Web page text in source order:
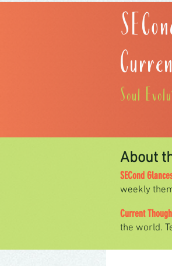
Soul
About
SECond
weekly
Current
the world.